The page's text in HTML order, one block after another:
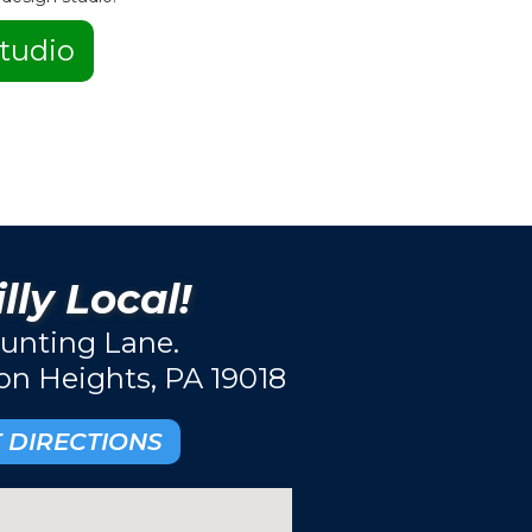
Local!
Lane.
Heights, PA 19018
DIRECTIONS